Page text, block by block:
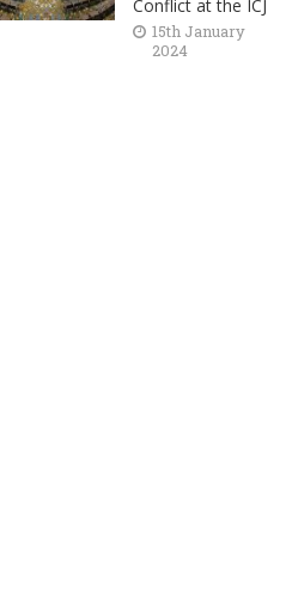
Conflict at the ICJ
15th January
2024